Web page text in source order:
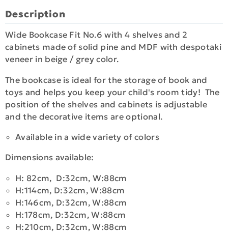
Description
Wide Bookcase Fit No.6 with 4 shelves and 2
cabinets made of solid pine and MDF with despotaki
veneer in beige / grey color.
The bookcase is ideal for the storage of book and
toys and helps you keep your child's room tidy! The
position of the shelves and cabinets is adjustable
and the decorative items are optional.
Available in a wide variety of colors
Dimensions available:
H: 82cm, D:32cm, W:88cm
H:114cm, D:32cm, W:88cm
H:146cm, D:32cm, W:88cm
H:178cm, D:32cm, W:88cm
H:210cm, D:32cm, W:88cm